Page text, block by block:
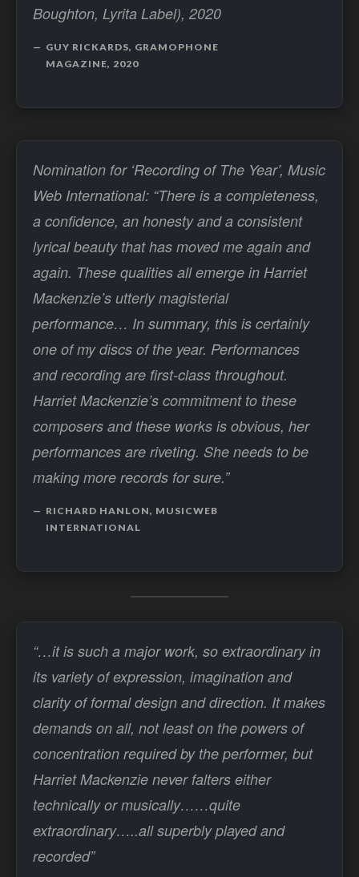
Boughton, Lyrita Label), 2020
GUY RICKARDS, GRAMOPHONE
MAGAZINE, 2020
Nomination for ‘Recording of The Year’, Music
Web International: “There is a completeness,
a confidence, an honesty and a consistent
lyrical beauty that has moved me again and
again. These qualities all emerge in Harriet
Mackenzie’s utterly magisterial
performance… In summary, this is certainly
one of my discs of the year. Performances
and recording are first-class throughout.
Harriet Mackenzie’s commitment to these
composers and these works is obvious, her
performances are riveting. She needs to be
making more records for sure.”
RICHARD HANLON, MUSICWEB
INTERNATIONAL
“…it is such a major work, so extraordinary in
its variety of expression, imagination and
clarity of formal design and direction. It makes
demands on all, not least on the powers of
concentration required by the performer, but
Harriet Mackenzie never falters either
technically or musically……quite
extraordinary…..all superbly played and
recorded”